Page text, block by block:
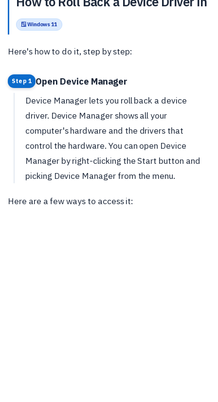
🪟 Windows 11
Here's how to do it, step by step:
Step 1 Open Device Manager
Device Manager lets you roll back a device
driver. Device Manager shows all your
computer's hardware and the drivers that
control the hardware. You can open Device
Manager by right-clicking the Start button and
picking Device Manager from the menu.
Here are a few ways to access it: